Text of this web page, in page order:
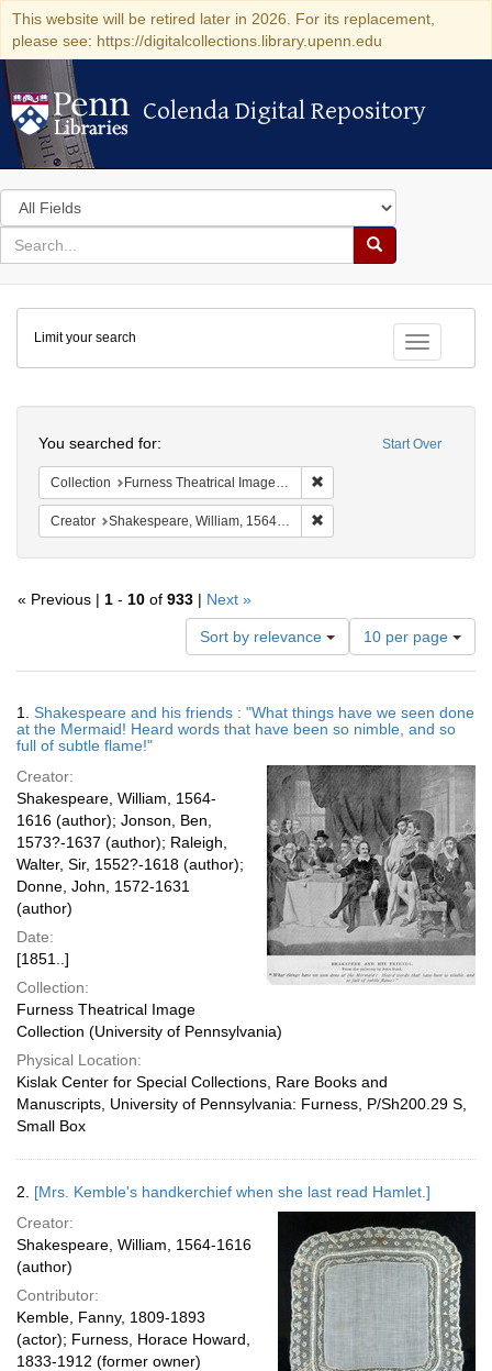
This website will be retired later in 2026. For its replacement,
please see: https://digitalcollections.library.upenn.edu
Colenda Digital Repository
Colenda Digital Repository
Search
in
for
search
Search
Colenda
Digital
Repository
Toggle
Limit your search
Start Over
You searched for:
Collection Furness Theatrical Image Collection (University of Pennsylvania)
Creator Shakespeare, William, 1564-1616
« Previous | 1 - 10 of 933 | Next »
Sort by relevance
Number
of
results
display
per
10 per page
Results
1. Shakespeare and his friends : "What things have we seen done
at the Mermaid! Heard words that have been so nimble, and so
full of subtle flame!"
Creator:
Shakespeare, William, 1564-
1616 (author); Jonson, Ben,
1573?-1637 (author); Raleigh,
Walter, Sir, 1552?-1618 (author);
Donne, John, 1572-1631
(author)
Date:
[1851..]
Collection:
Furness Theatrical Image
Collection (University of Pennsylvania)
Physical Location:
Kislak Center for Special Collections, Rare Books and
Manuscripts, University of Pennsylvania: Furness, P/Sh200.29 S,
Small Box
2. [Mrs. Kemble's handkerchief when she last read Hamlet.]
Creator:
Shakespeare, William, 1564-1616
(author)
Contributor:
Kemble, Fanny, 1809-1893
(actor); Furness, Horace Howard,
1833-1912 (former owner)